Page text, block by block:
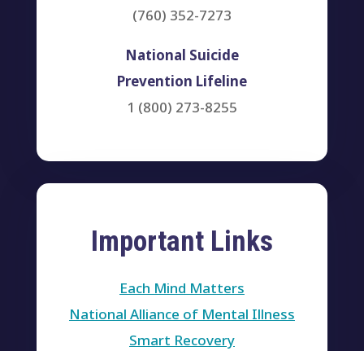
(760) 352-7273
National Suicide
Prevention Lifeline
1 (800) 273-8255
Important Links
Each Mind Matters
National Alliance of Mental Illness
Smart Recovery